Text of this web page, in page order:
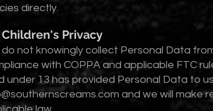
directly.
Children's Privacy
do not knowingly collect Personal Data
with COPPA and applicable FTC
under 13 has provided Personal Data to
and we will make